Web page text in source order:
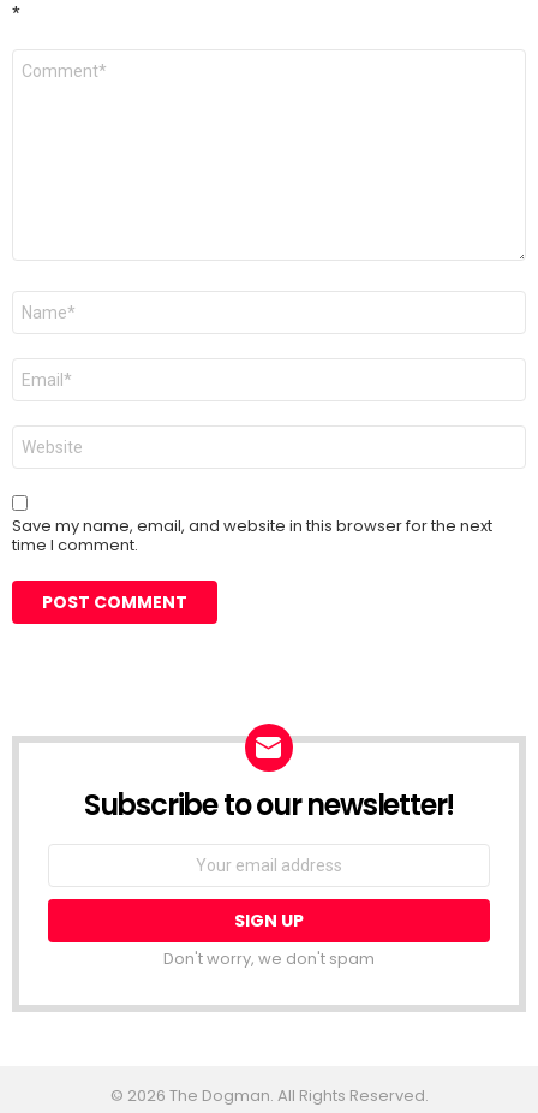
*
Comment
Name
Email
Website
Save my name, email, and website in this browser for the next
time I comment.
Subscribe to our newsletter!
Don't worry, we don't spam
© 2026 The Dogman. All Rights Reserved.